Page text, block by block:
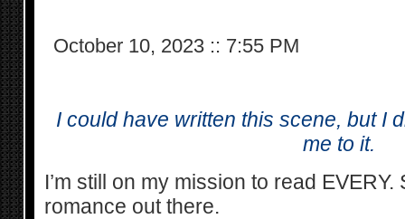
October 10, 2023 :: 7:55 PM
I could have written this scene, but I
me to it.
I’m still on my mission to read
romance out there.